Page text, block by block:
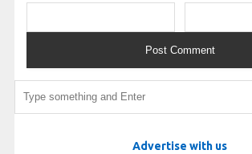
Advertise with us